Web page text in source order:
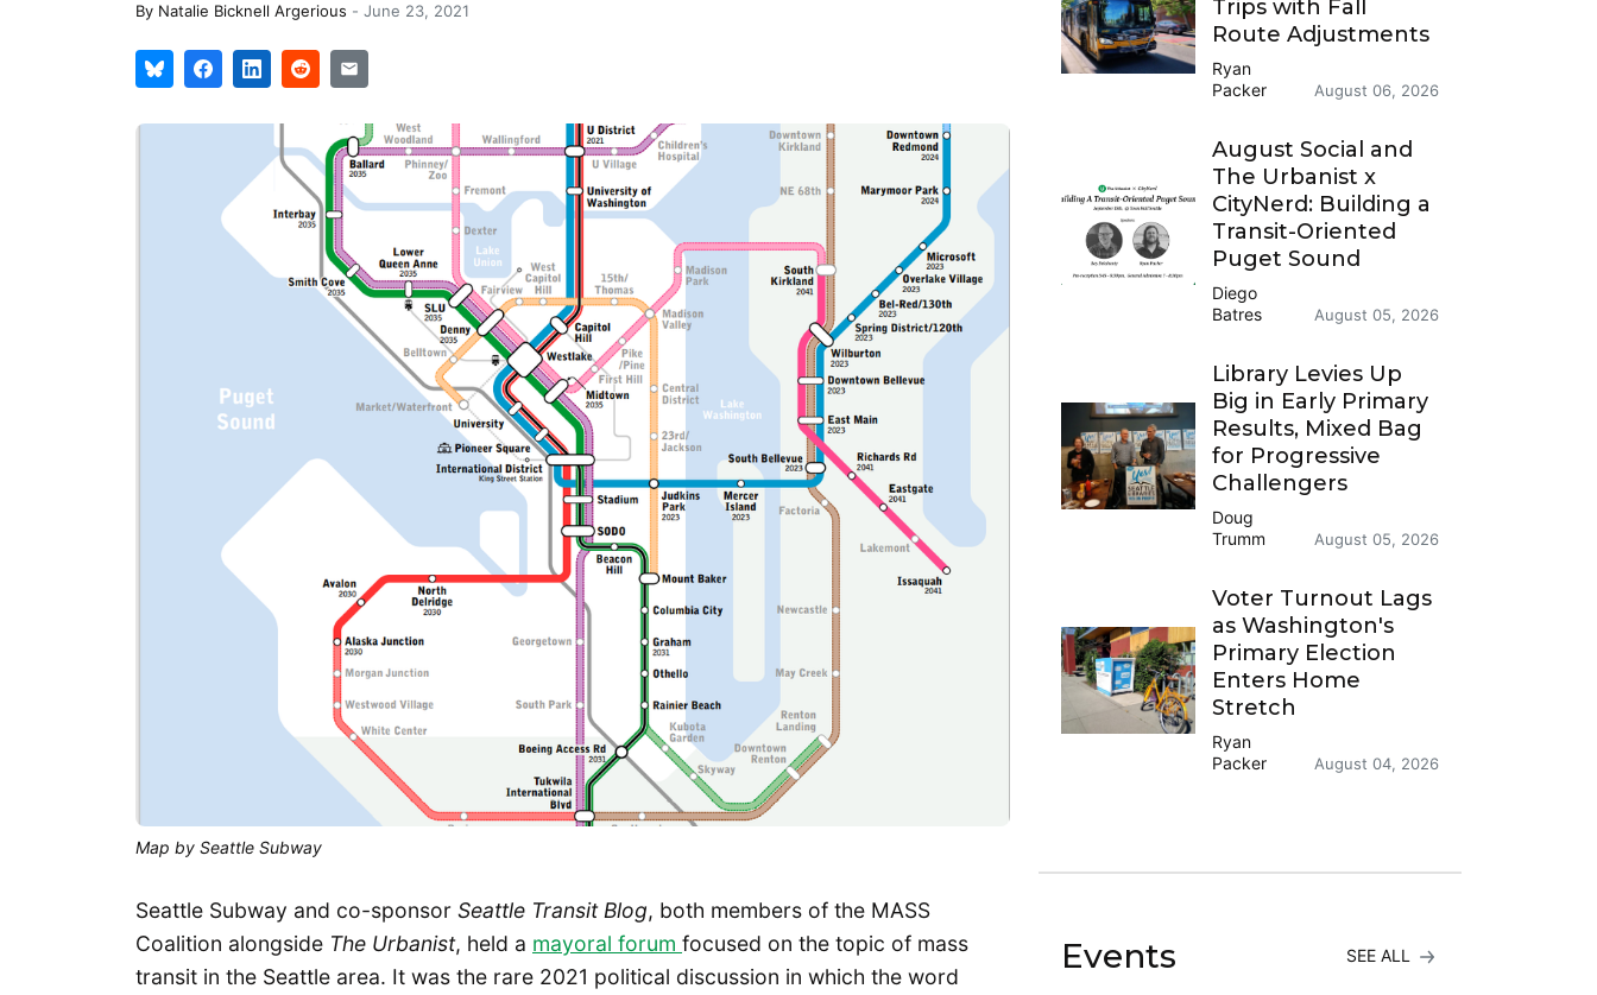
By Natalie Bicknell Argerious - June 23, 2021
Map by Seattle Subway
Seattle Subway and co-sponsor Seattle Transit Blog, both members of the MASS
Coalition alongside The Urbanist, held a mayoral forum focused on the topic of mass
transit in the Seattle area. It was the rare 2021 political discussion in which the word
Trips with Fall
Route Adjustments
Ryan
Packer
August 06, 2026
August Social and
The Urbanist x
CityNerd: Building a
Transit-Oriented
Puget Sound
Diego
Batres
August 05, 2026
Library Levies Up
Big in Early Primary
Results, Mixed Bag
for Progressive
Challengers
Doug
Trumm
August 05, 2026
Voter Turnout Lags
as Washington's
Primary Election
Enters Home
Stretch
Ryan
Packer
August 04, 2026
Events SEE ALL